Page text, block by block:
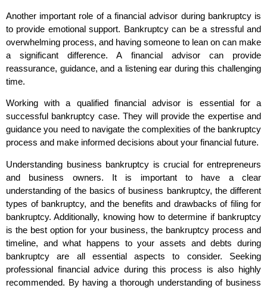
Another important role of a financial advisor during bankruptcy is
to provide emotional support. Bankruptcy can be a stressful and
overwhelming process, and having someone to lean on can make
a significant difference. A financial advisor can provide
reassurance, guidance, and a listening ear during this challenging
time.
Working with a qualified financial advisor is essential for a
successful bankruptcy case. They will provide the expertise and
guidance you need to navigate the complexities of the bankruptcy
process and make informed decisions about your financial future.
Understanding business bankruptcy is crucial for entrepreneurs
and business owners. It is important to have a clear
understanding of the basics of business bankruptcy, the different
types of bankruptcy, and the benefits and drawbacks of filing for
bankruptcy. Additionally, knowing how to determine if bankruptcy
is the best option for your business, the bankruptcy process and
timeline, and what happens to your assets and debts during
bankruptcy are all essential aspects to consider. Seeking
professional financial advice during this process is also highly
recommended. By having a thorough understanding of business